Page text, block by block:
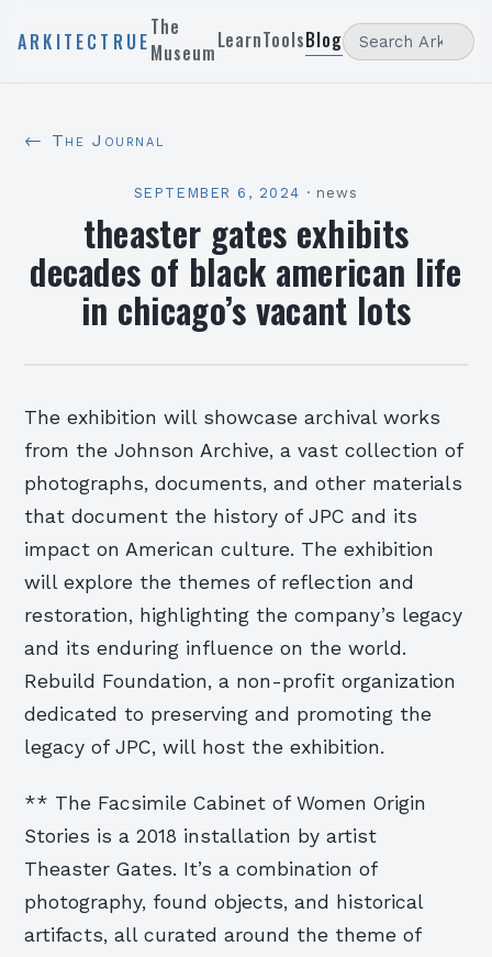
ARKITECTRUE
The
MuseumLearnToolsBlog
← The Journal
SEPTEMBER 6, 2024 · news
theaster gates exhibits
decades of black american life
in chicago’s vacant lots
The exhibition will showcase archival works
from the Johnson Archive, a vast collection of
photographs, documents, and other materials
that document the history of JPC and its
impact on American culture. The exhibition
will explore the themes of reflection and
restoration, highlighting the company’s legacy
and its enduring influence on the world.
Rebuild Foundation, a non-profit organization
dedicated to preserving and promoting the
legacy of JPC, will host the exhibition.
** The Facsimile Cabinet of Women Origin
Stories is a 2018 installation by artist
Theaster Gates. It’s a combination of
photography, found objects, and historical
artifacts, all curated around the theme of